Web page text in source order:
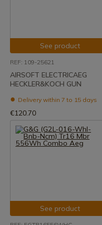
See product
REF: 109-25621
AIRSOFT ELECTRICAEG
HECKLER&KOCH GUN
Delivery within 7 to 15 days
€120.70
See product